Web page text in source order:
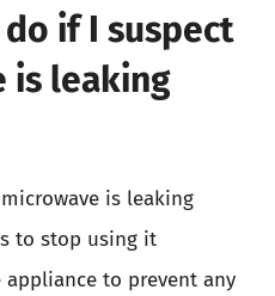
if I suspect
is leaking
is leaking
to stop using it
to prevent any